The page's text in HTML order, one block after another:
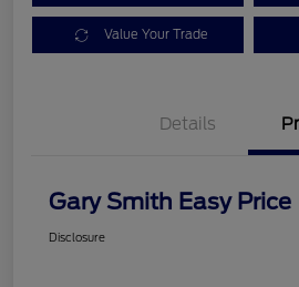
Value Your Trade
Details
Gary Smith Easy Price
Disclosure